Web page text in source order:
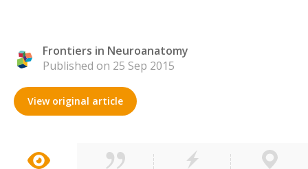
Frontiers in Neuroanatomy
Published on 25 Sep 2015
View original article